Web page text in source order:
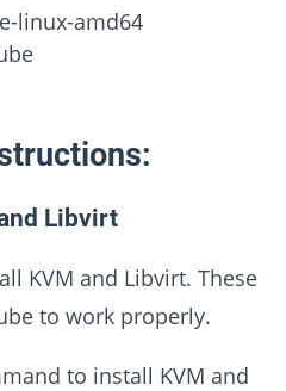
linux-amd64
Libvirt
KVM and Libvirt. These
to work properly.
to install KVM and